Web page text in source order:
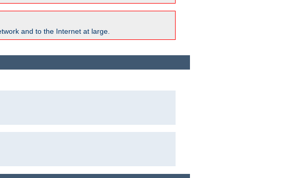
and to the Internet at large.